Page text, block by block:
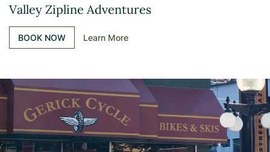
Valley Zipline Adventures
BOOK NOW Learn More